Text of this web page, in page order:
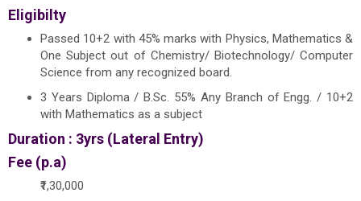
Eligibilty
Passed 10+2 with 45% marks with Physics, Mathematics &
One Subject out of Chemistry/ Biotechnology/ Computer
Science from any recognized board.
3 Years Diploma / B.Sc. 55% Any Branch of Engg. / 10+2
with Mathematics as a subject
Duration : 3yrs (Lateral Entry)
Fee (p.a)
₹1,30,000